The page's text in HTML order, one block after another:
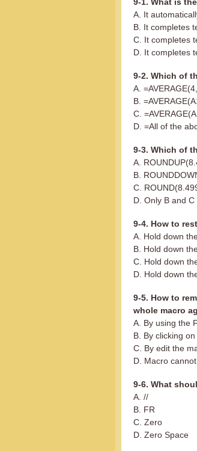
A. It
B. It completes
C. It completes
D. It completes
9-2. Which of
A.
B.
C.
D. =All of the
9-3. Which of
A.
B.
C.
D. Only B and C
9-4. How to
A. Hold down
B. Hold down
C. Hold down
D. Hold down
9-5. How to
whole macro
A. By using the
B. By clicking
C. By edit the
D. Macro
9-6. What
A. //
B. FR
C. Zero
D. Zero Space